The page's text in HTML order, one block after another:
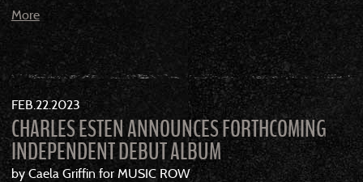
More
FEB222023
CHARLES ESTEN ANNOUNCES FORTHCOMING
INDEPENDENT DEBUT ALBUM
by Caela Griffin for MUSIC ROW